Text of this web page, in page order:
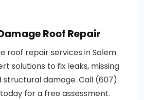
Roof Repair
roof repair services in Salem.
solutions to fix leaks, missing
structural damage. Call (607)
for a free assessment.